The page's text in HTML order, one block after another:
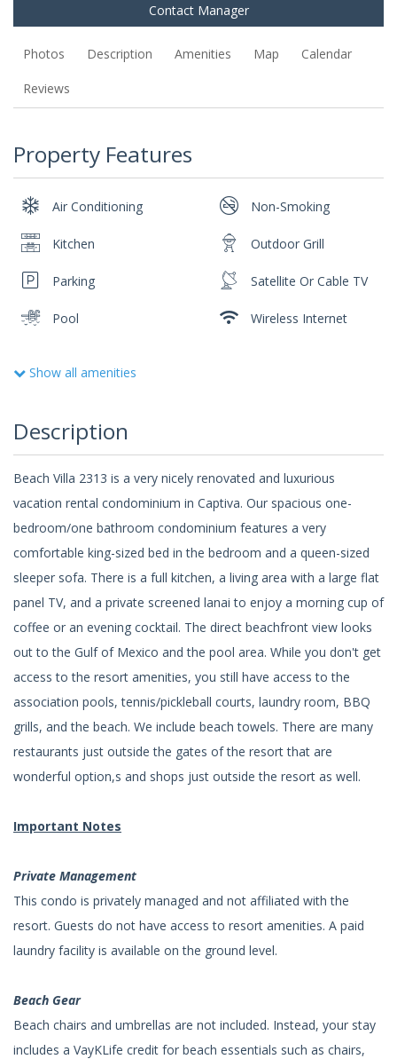
Contact Manager
Photos Description Amenities Map Calendar
Reviews
Property Features
Air Conditioning
Kitchen
Non-Smoking
Outdoor Grill
Parking
Pool
Satellite Or Cable TV
Wireless Internet
Show all amenities
Description
Beach Villa 2313 is a very nicely renovated and luxurious
vacation rental condominium in Captiva. Our spacious one-
bedroom/one bathroom condominium features a very
comfortable king-sized bed in the bedroom and a queen-sized
sleeper sofa. There is a full kitchen, a living area with a large flat
panel TV, and a private screened lanai to enjoy a morning cup of
coffee or an evening cocktail. The direct beachfront view looks
out to the Gulf of Mexico and the pool area. While you don't get
access to the resort amenities, you still have access to the
association pools, tennis/pickleball courts, laundry room, BBQ
grills, and the beach. We include beach towels. There are many
restaurants just outside the gates of the resort that are
wonderful option,s and shops just outside the resort as well.
Important Notes
Private Management
This condo is privately managed and not affiliated with the
resort. Guests do not have access to resort amenities. A paid
laundry facility is available on the ground level.
Beach Gear
Beach chairs and umbrellas are not included. Instead, your stay
includes a VayKLife credit for beach essentials such as chairs,